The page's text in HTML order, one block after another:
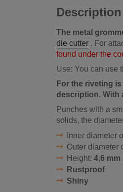
Description
The metal
die cutter . For
found under the
Use: You can use
For the riveting
description. With
Punches with a
solids, the
Inner diameter
Outer diameter
Height: 4,6 mm
Rustproof
Shiny